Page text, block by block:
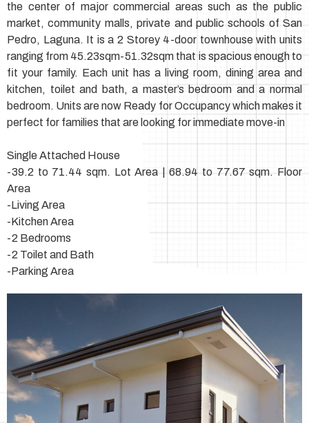
the center of major commercial areas such as the public
market, community malls, private and public schools of San
Pedro, Laguna. It is a 2 Storey 4-door townhouse with units
ranging from 45.23sqm-51.32sqm that is spacious enough to
fit your family. Each unit has a living room, dining area and
kitchen, toilet and bath, a master’s bedroom and a normal
bedroom. Units are now Ready for Occupancy which makes it
perfect for families that are looking for immediate move-in
Single Attached House
-39.2 to 71.44 sqm. Lot Area | 68.94 to 77.67 sqm. Floor
Area
-Living Area
-Kitchen Area
-2 Bedrooms
-2 Toilet and Bath
-Parking Area